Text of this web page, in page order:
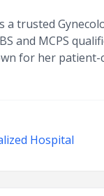
a trusted
and MCPS
for her
Hospital